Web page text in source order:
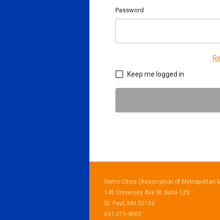
Password
Keep me logged in
Metro Cities (Association of Metropolitan
145 University Ave W, Suite 125
St. Paul, MN 55103
651-215-4000